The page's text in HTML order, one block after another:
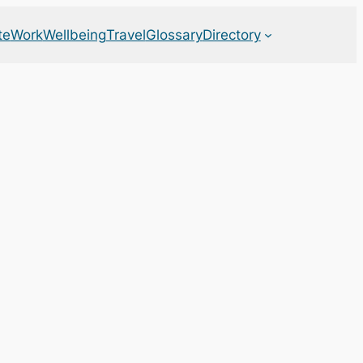
WorkWellbeingTravelGlossaryDirectory